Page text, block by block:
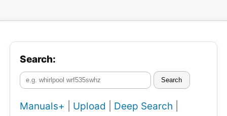
Search:
Search
Manuals+ Upload Deep Search